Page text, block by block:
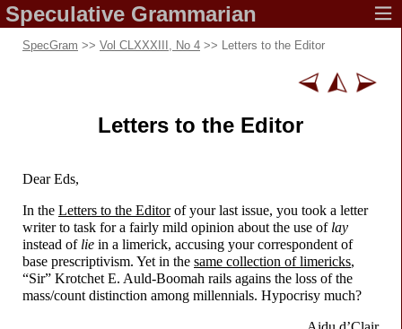
Speculative Grammarian
SpecGram >> Vol CLXXXIII, No 4 >> Letters to the Editor
Letters to the Editor
Dear Eds,
In the Letters to the Editorof your last issue, you took a letter
writer to task for a fairly mild opinion about the use of lay
instead of lie in a limerick, accusing your correspondent of
base prescriptivism. Yet in the same collection of limericks,
“Sir” Krotchet E. Auld-Boomah rails agains the loss of the
mass/count distinction among millennials. Hypocrisy much?